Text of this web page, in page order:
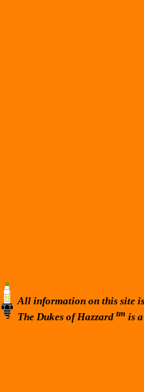
All information on this site
The Dukes of Hazzard tm is